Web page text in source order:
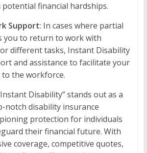
financial hardships.
Support: In cases where partial
you to return to work with
different tasks, Instant Disability
and assistance to facilitate your
the workforce.
Disability” stands out as a
notch disability insurance
protection for individuals
their financial future. With
coverage, competitive quotes,